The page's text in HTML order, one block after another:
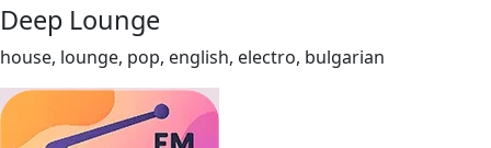
Deep Lounge
house, lounge, pop, english, electro, bulgarian